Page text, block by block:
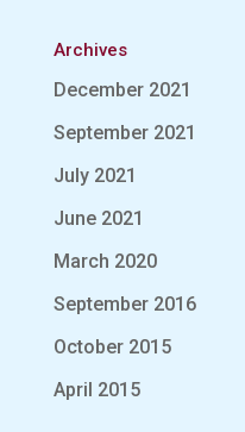
Archives
December 2021
September 2021
July 2021
June 2021
March 2020
September 2016
October 2015
April 2015